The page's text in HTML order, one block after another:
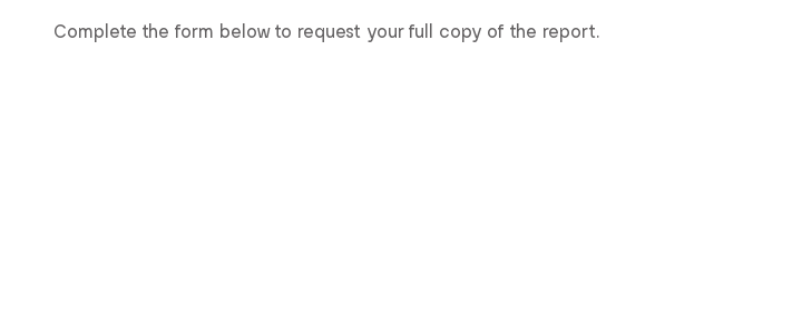
Complete the form below to request your full copy of the report.